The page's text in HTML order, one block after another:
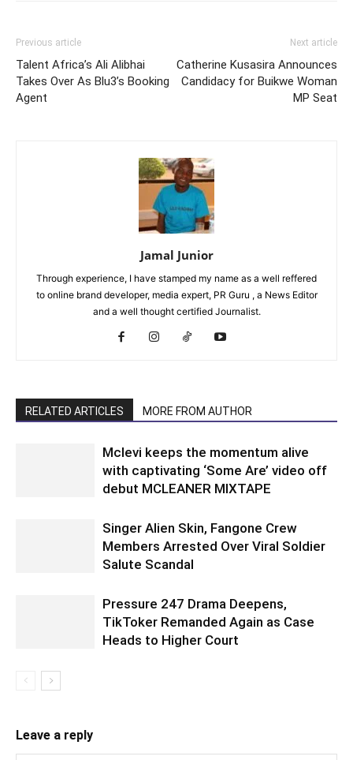
Previous article
Talent Africa’s Ali Alibhai
Takes Over As Blu3’s Booking
Agent
Next article
Catherine Kusasira Announces
Candidacy for Buikwe Woman
MP Seat
Jamal Junior
Through experience, I have stamped my name as a well reffered
to online brand developer, media expert, PR Guru , a News Editor
and a well thought certified Journalist.
RELATED ARTICLES MORE FROM AUTHOR
Mclevi keeps the momentum alive
with captivating ‘Some Are’ video off
debut MCLEANER MIXTAPE
Singer Alien Skin, Fangone Crew
Members Arrested Over Viral Soldier
Salute Scandal
Pressure 247 Drama Deepens,
TikToker Remanded Again as Case
Heads to Higher Court
Leave a reply